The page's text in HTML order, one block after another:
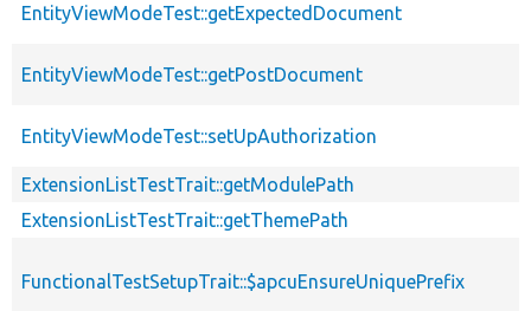
EntityViewModeTest::getExpectedDocument
EntityViewModeTest::getPostDocument
EntityViewModeTest::setUpAuthorization
ExtensionListTestTrait::getModulePath
ExtensionListTestTrait::getThemePath
FunctionalTestSetupTrait::$apcuEnsureUniquePrefix